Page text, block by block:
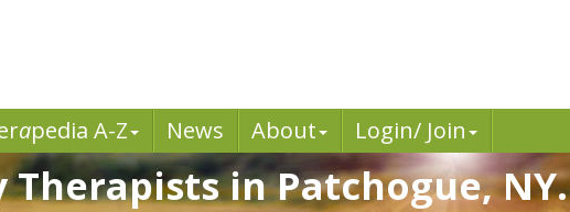
apedia A-Z News About Login/ Join
Therapists in Patchogue, NY.